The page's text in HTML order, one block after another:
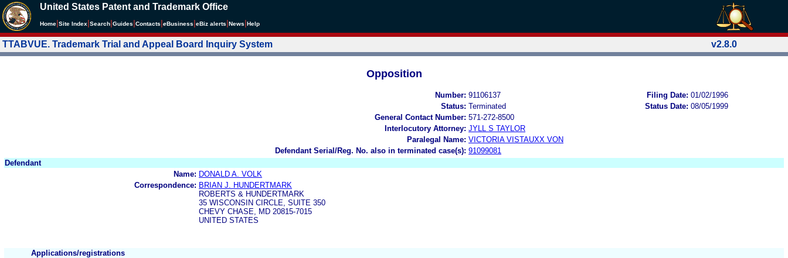
United States Patent and Trademark Office
Home Site Index Search Guides Contacts eBusiness eBiz alerts News Help
TTABVUE. Trademark Trial and Appeal Board Inquiry System v2.8.0
Opposition
Number: 91106137 Filing Date: 01/02/1996
Status: Terminated Status Date: 08/05/1999
General Contact Number: 571-272-8500
Interlocutory Attorney: JYLL S TAYLOR
Paralegal Name: VICTORIA VISTAUXX VON
Defendant Serial/Reg. No. also in terminated case(s): 91099081
Defendant
Name: DONALD A. VOLK
Correspondence: BRIAN J. HUNDERTMARK
ROBERTS & HUNDERTMARK
35 WISCONSIN CIRCLE, SUITE 350
CHEVY CHASE, MD 20815-7015
UNITED STATES
Applications/registrations